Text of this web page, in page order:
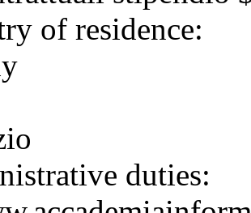
of residence:
duties: